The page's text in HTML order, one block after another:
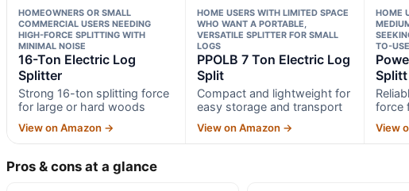
HOMEOWNERS OR SMALL
COMMERCIAL USERS NEEDING
HIGH-FORCE SPLITTING WITH
MINIMAL NOISE
16-Ton Electric Log
Splitter
Strong 16-ton splitting force
for large or hard woods
View on Amazon →
HOME USERS WITH LIMITED SPACE
WHO WANT A PORTABLE,
VERSATILE SPLITTER FOR SMALL
LOGS
PPOLB 7 Ton Electric Log
Split
Compact and lightweight for
easy storage and transport
View on Amazon →
HOME
TO-
Splitt
force
View
Pros & cons at a glance